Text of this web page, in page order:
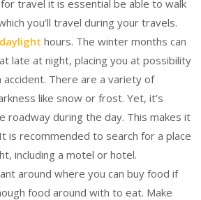
travel it is essential be able to walk
you’ll travel during your travels.
hours. The winter months can
late at night, placing you at possibility
accident. There are a variety of
like snow or frost. Yet, it’s
roadway during the day. This makes it
is recommended to search for a place
including a motel or hotel.
around where you can buy food if
food around with to eat. Make